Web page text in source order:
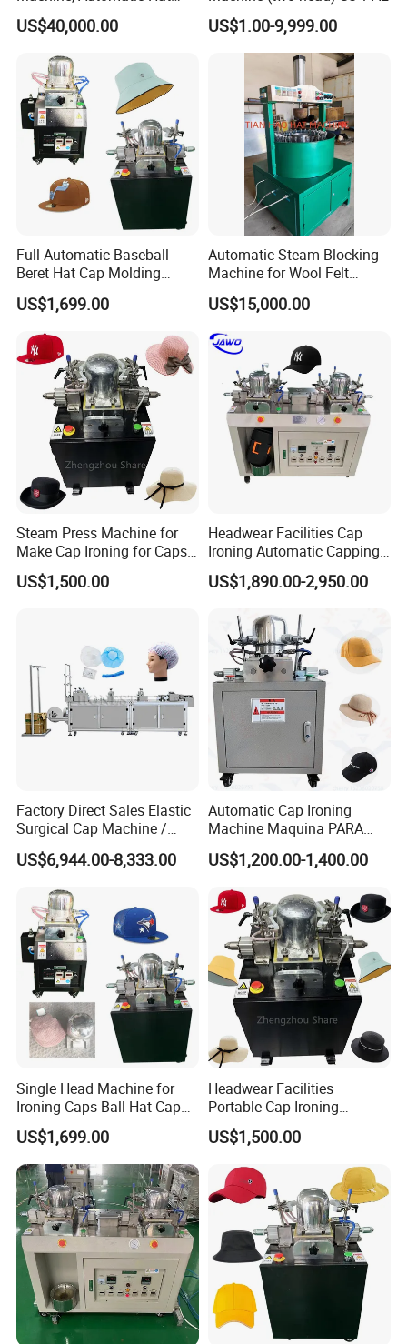
Body Pressing Machine
US$40,000.00 US$1.00-9,999.00
Full Automatic Baseball
Beret Hat Cap Molding
Ironing Machine Cap
Making Machines Suppliers
US$1,699.00
Automatic Steam Blocking
Machine for Wool Felt
Cowboy Hat
US$15,000.00
Steam Press Machine for
Make Cap Ironing for Caps
Double Head Cap Baseball
Hat Making Machine Parts
US$1,500.00
Headwear Facilities Cap
Ironing Automatic Capping
Machine Hat Machine
US$1,890.00-2,950.00
Factory Direct Sales Elastic
Surgical Cap Machine /
Automatic Cap Machine
US$6,944.00-8,333.00
Automatic Cap Ironing
Machine Maquina PARA
Planchar Gorras Cap
Blocking Machine
US$1,200.00-1,400.00
Single Head Machine for
Ironing Caps Ball Hat Cap
Steaming Ironing Machine
US$1,699.00
Headwear Facilities
Portable Cap Ironing
Machine Mold Hat Steamer
Machine to Make Caps
US$1,500.00